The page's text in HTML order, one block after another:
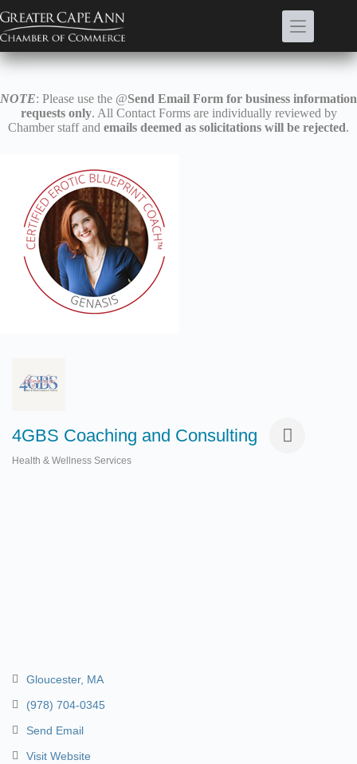
to
content
NOTE: Please use the @Send Email Form for business information
requests only. All Contact Forms are individually reviewed by
Chamber staff and emails deemed as solicitations will be rejected.
4GBS Coaching and Consulting
Health & Wellness Services
Gloucester MA
(978) 704-0345
Send Email
Visit Website